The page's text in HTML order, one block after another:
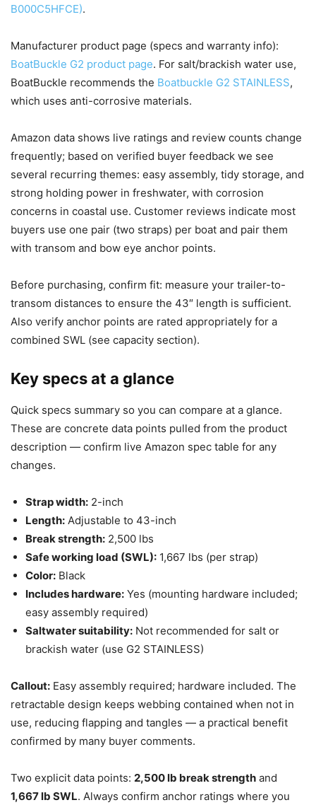
B000C5HFCE).
Manufacturer product page (specs and warranty info):
BoatBuckle G2 product page. For salt/brackish water use,
BoatBuckle recommends the Boatbuckle G2 STAINLESS,
which uses anti-corrosive materials.
Amazon data shows live ratings and review counts change
frequently; based on verified buyer feedback we see
several recurring themes: easy assembly, tidy storage, and
strong holding power in freshwater, with corrosion
concerns in coastal use. Customer reviews indicate most
buyers use one pair (two straps) per boat and pair them
with transom and bow eye anchor points.
Before purchasing, confirm fit: measure your trailer-to-
transom distances to ensure the 43″ length is sufficient.
Also verify anchor points are rated appropriately for a
combined SWL (see capacity section).
Key specs at a glance
Quick specs summary so you can compare at a glance.
These are concrete data points pulled from the product
description — confirm live Amazon spec table for any
changes.
Strap width: 2-inch
Length: Adjustable to 43-inch
Break strength: 2,500 lbs
Safe working load (SWL): 1,667 lbs (per strap)
Color: Black
Includes hardware: Yes (mounting hardware included;
easy assembly required)
Saltwater suitability: Not recommended for salt or
brackish water (use G2 STAINLESS)
Callout: Easy assembly required; hardware included. The
retractable design keeps webbing contained when not in
use, reducing flapping and tangles — a practical benefit
confirmed by many buyer comments.
Two explicit data points: 2,500 lb break strength and
1,667 lb SWL. Always confirm anchor ratings where you